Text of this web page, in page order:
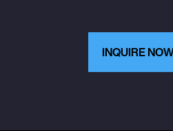
INQUIRE